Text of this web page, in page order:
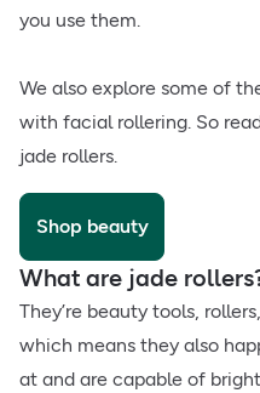
you use them.
We also explore some of
with facial rollering. So
jade rollers.
Shop beauty
What are jade
They’re beauty tools,
which means they also
at and are capable of